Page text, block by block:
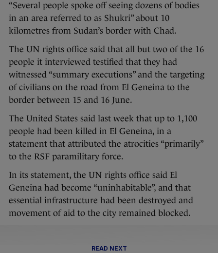
“Several people spoke off seeing dozens of bodies
in an area referred to as Shukri” about 10
kilometres from Sudan’s border with Chad.
The UN rights office said that all but two of the 16
people it interviewed testified that they had
witnessed “summary executions” and the targeting
of civilians on the road from El Geneina to the
border between 15 and 16 June.
The United States said last week that up to 1,100
people had been killed in El Geneina, in a
statement that attributed the atrocities “primarily”
to the RSF paramilitary force.
In its statement, the UN rights office said El
Geneina had become “uninhabitable”, and that
essential infrastructure had been destroyed and
movement of aid to the city remained blocked.
READ NEXT